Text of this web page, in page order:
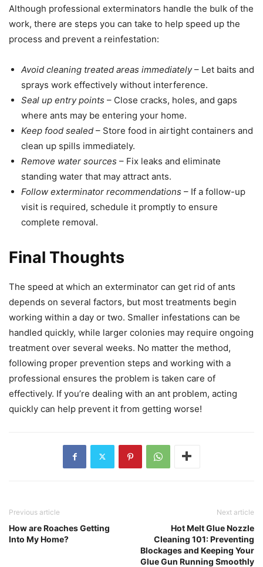
Although professional exterminators handle the bulk of the
work, there are steps you can take to help speed up the
process and prevent a reinfestation:
Avoid cleaning treated areas immediately– Let baits and
sprays work effectively without interference.
Seal up entry points – Close cracks, holes, and gaps
where ants may be entering your home.
Keep food sealed – Store food in airtight containers and
clean up spills immediately.
Remove water sources – Fix leaks and eliminate
standing water that may attract ants.
Follow exterminator recommendations – If a follow-up
visit is required, schedule it promptly to ensure
complete removal.
Final Thoughts
The speed at which an exterminator can get rid of ants
depends on several factors, but most treatments begin
working within a day or two. Smaller infestations can be
handled quickly, while larger colonies may require ongoing
treatment over several weeks. No matter the method,
following proper prevention steps and working with a
professional ensures the problem is taken care of
effectively. If you’re dealing with an ant problem, acting
quickly can help prevent it from getting worse!
Previous article
How are Roaches Getting
Into My Home?
Next article
Hot Melt Glue Nozzle
Cleaning 101: Preventing
Blockages and Keeping Your
Glue Gun Running Smoothly